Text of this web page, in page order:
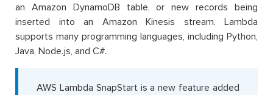
an Amazon DynamoDB table, or new records being
inserted into an Amazon Kinesis stream. Lambda
supports many programming languages, including Python,
Java, Node.js, and C#.
AWS Lambda SnapStart is a new feature added